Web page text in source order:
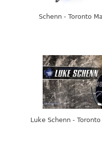
Schenn - Toronto
Luke Schenn -